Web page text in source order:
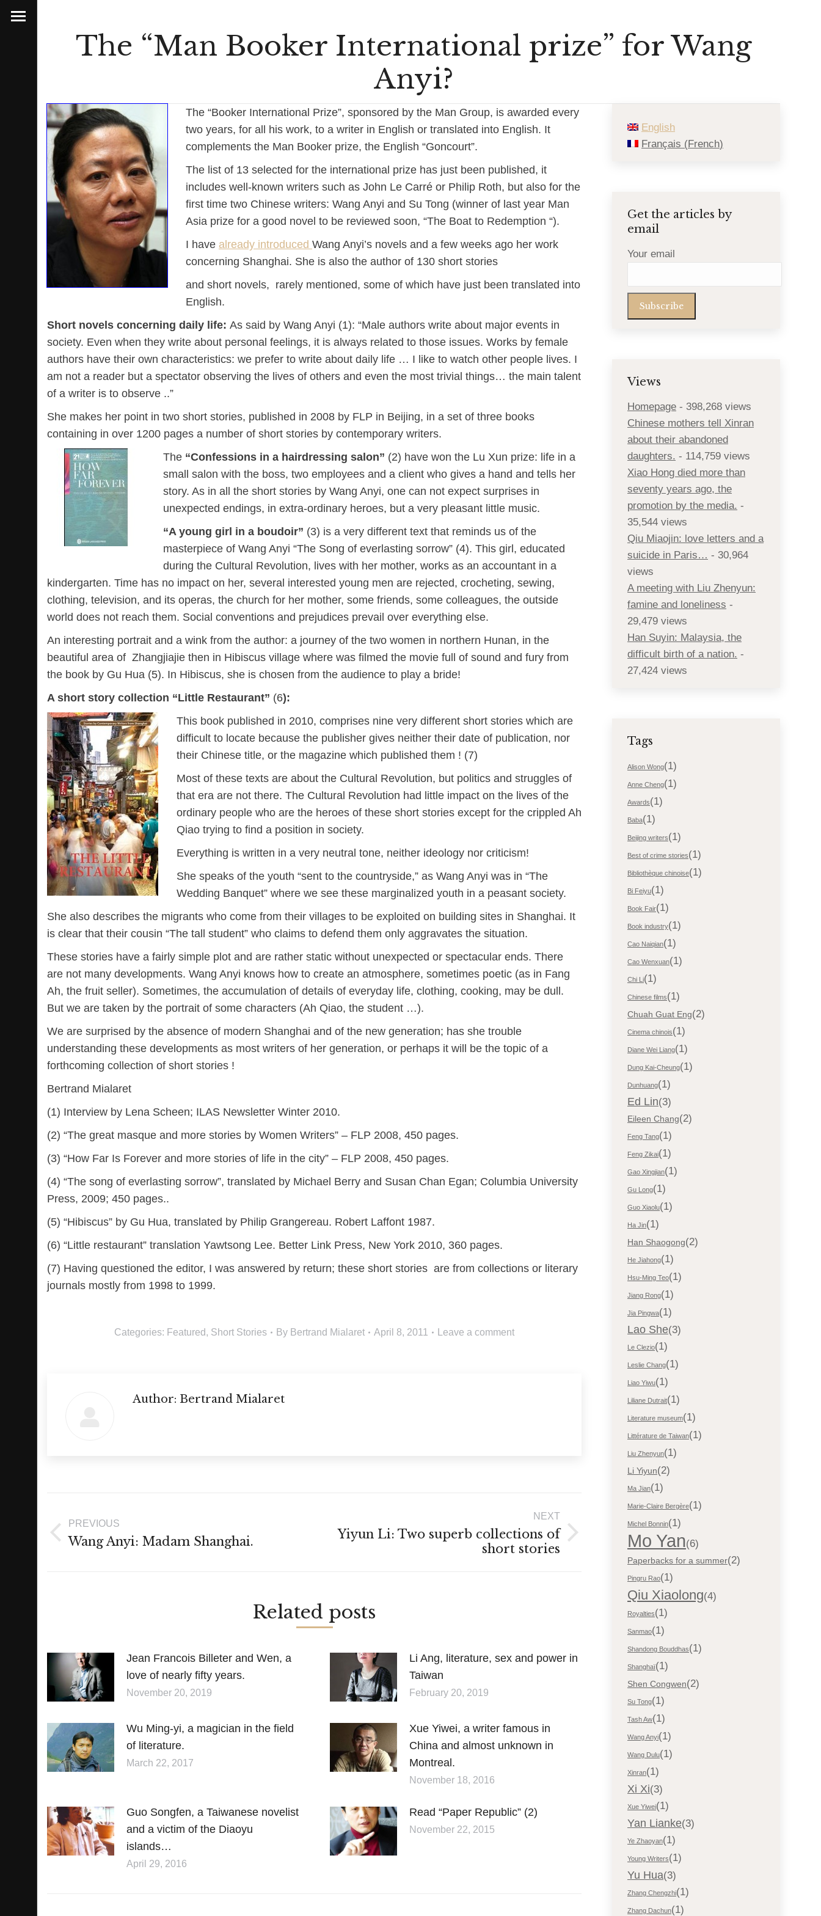
The “Man Booker International prize” for Wang
Anyi?
The “Booker International Prize”, sponsored by the Man Group, is awarded every
two years, for all his work, to a writer in English or translated into English. It
complements the Man Booker prize, the English “Goncourt”.
The list of 13 selected for the international prize has just been published, it
includes well-known writers such as John Le Carré or Philip Roth, but also for the
first time two Chinese writers: Wang Anyi and Su Tong (winner of last year Man
Asia prize for a good novel to be reviewed soon, “The Boat to Redemption “).
I have already introduced Wang Anyi’s novels and a few weeks ago her work
concerning Shanghai. She is also the author of 130 short stories
and short novels, rarely mentioned, some of which have just been translated into
English.
Short novels concerning daily life: As said by Wang Anyi (1): “Male authors write about major events in
society. Even when they write about personal feelings, it is always related to those issues. Works by female
authors have their own characteristics: we prefer to write about daily life … I like to watch other people lives. I
am not a reader but a spectator observing the lives of others and even the most trivial things… the main talent
of a writer is to observe ..”
She makes her point in two short stories, published in 2008 by FLP in Beijing, in a set of three books
containing in over 1200 pages a number of short stories by contemporary writers.
The “Confessions in a hairdressing salon” (2) have won the Lu Xun prize: life in a
small salon with the boss, two employees and a client who gives a hand and tells her
story. As in all the short stories by Wang Anyi, one can not expect surprises in
unexpected endings, in extra-ordinary heroes, but a very pleasant little music.
“A young girl in a boudoir” (3) is a very different text that reminds us of the
masterpiece of Wang Anyi “The Song of everlasting sorrow” (4). This girl, educated
during the Cultural Revolution, lives with her mother, works as an accountant in a
kindergarten. Time has no impact on her, several interested young men are rejected, crocheting, sewing,
clothing, television, and its operas, the church for her mother, some friends, some colleagues, the outside
world does not reach them. Social conventions and prejudices prevail over everything else.
An interesting portrait and a wink from the author: a journey of the two women in northern Hunan, in the
beautiful area of Zhangjiajie then in Hibiscus village where was filmed the movie full of sound and fury from
the book by Gu Hua (5). In Hibiscus, she is chosen from the audience to play a bride!
A short story collection “Little Restaurant” (6):
This book published in 2010, comprises nine very different short stories which are
difficult to locate because the publisher gives neither their date of publication, nor
their Chinese title, or the magazine which published them ! (7)
Most of these texts are about the Cultural Revolution, but politics and struggles of
that era are not there. The Cultural Revolution had little impact on the lives of the
ordinary people who are the heroes of these short stories except for the crippled Ah
Qiao trying to find a position in society.
Everything is written in a very neutral tone, neither ideology nor criticism!
She speaks of the youth “sent to the countryside,” as Wang Anyi was in “The
Wedding Banquet” where we see these marginalized youth in a peasant society.
She also describes the migrants who come from their villages to be exploited on building sites in Shanghai. It
is clear that their cousin “The tall student” who claims to defend them only aggravates the situation.
These stories have a fairly simple plot and are rather static without unexpected or spectacular ends. There
are not many developments. Wang Anyi knows how to create an atmosphere, sometimes poetic (as in Fang
Ah, the fruit seller). Sometimes, the accumulation of details of everyday life, clothing, cooking, may be dull.
But we are taken by the portrait of some characters (Ah Qiao, the student …).
We are surprised by the absence of modern Shanghai and of the new generation; has she trouble
understanding these developments as most writers of her generation, or perhaps it will be the topic of a
forthcoming collection of short stories !
Bertrand Mialaret
(1) Interview by Lena Scheen; ILAS Newsletter Winter 2010.
(2) “The great masque and more stories by Women Writers” – FLP 2008, 450 pages.
(3) “How Far Is Forever and more stories of life in the city” – FLP 2008, 450 pages.
(4) “The song of everlasting sorrow”, translated by Michael Berry and Susan Chan Egan; Columbia University
Press, 2009; 450 pages..
(5) “Hibiscus” by Gu Hua, translated by Philip Grangereau. Robert Laffont 1987.
(6) “Little restaurant” translation Yawtsong Lee. Better Link Press, New York 2010, 360 pages.
(7) Having questioned the editor, I was answered by return; these short stories are from collections or literary
journals mostly from 1998 to 1999.
Categories: Featured, Short Stories By Bertrand Mialaret April 8, 2011 Leave a comment
Author: Bertrand Mialaret
navigation
PREVIOUS
Previous
Wang Anyi: Madam Shanghai.
NEXT
Next
Yiyun Li: Two superb collections of
short stories
Related posts
Jean Francois Billeter and Wen, a
love of nearly fifty years.
November 20, 2019
Li Ang, literature, sex and power in
Taiwan
February 20, 2019
Wu Ming-yi, a magician in the field
of literature.
March 22, 2017
Xue Yiwei, a writer famous in
China and almost unknown in
Montreal.
November 18, 2016
Guo Songfen, a Taiwanese novelist
and a victim of the Diaoyu
islands…
April 29, 2016
Read “Paper Republic” (2)
November 22, 2015
English
Français (French)
Get the articles by
email
Your email
Views
Homepage - 398,268 views
Chinese mothers tell Xinran
about their abandoned
daughters. - 114,759 views
Xiao Hong died more than
seventy years ago, the
promotion by the media. -
35,544 views
Qiu Miaojin: love letters and a
suicide in Paris… - 30,964
views
A meeting with Liu Zhenyun:
famine and loneliness -
29,479 views
Han Suyin: Malaysia, the
difficult birth of a nation. -
27,424 views
Tags
Alison Wong(1)
Anne Cheng(1)
Awards(1)
Baba(1)
Beijing writers(1)
Best of crime stories(1)
Bibliothèque chinoise(1)
Bi Feiyu(1)
Book Fair(1)
Book industry(1)
Cao Naiqian(1)
Cao Wenxuan(1)
Chi Li(1)
Chinese films(1)
Chuah Guat Eng(2)
Cinema chinois(1)
Diane Wei Liang(1)
Dung Kai-Cheung(1)
Dunhuang(1)
Ed Lin(3)
Eileen Chang(2)
Feng Tang(1)
Feng Zikai(1)
Gao Xingjian(1)
Gu Long(1)
Guo Xiaolu(1)
Ha Jin(1)
Han Shaogong(2)
He Jiahong(1)
Hsu-Ming Teo(1)
Jiang Rong(1)
Jia Pingwa(1)
Lao She(3)
Le Clezio(1)
Leslie Chang(1)
Liao Yiwu(1)
Liliane Dutrait(1)
Literature museum(1)
Littérature de Taiwan(1)
Liu Zhenyun(1)
Li Yiyun(2)
Ma Jian(1)
Marie-Claire Bergère(1)
Michel Bonnin(1)
Mo Yan(6)
Paperbacks for a summer(2)
Pingru Rao(1)
Qiu Xiaolong(4)
Royalties(1)
Sanmao(1)
Shandong Bouddhas(1)
Shanghaï(1)
Shen Congwen(2)
Su Tong(1)
Tash Aw(1)
Wang Anyi(1)
Wang Dulu(1)
Xinran(1)
Xi Xi(3)
Xue Yiwei(1)
Yan Lianke(3)
Ye Zhaoyan(1)
Young Writers(1)
Yu Hua(3)
Zhang Chengzhi(1)
Zhang Dachun(1)